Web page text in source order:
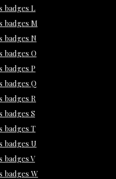
badges L
badges M
badges N
badges O
badges P
badges Q
badges R
badges S
badges T
badges U
badges V
badges W